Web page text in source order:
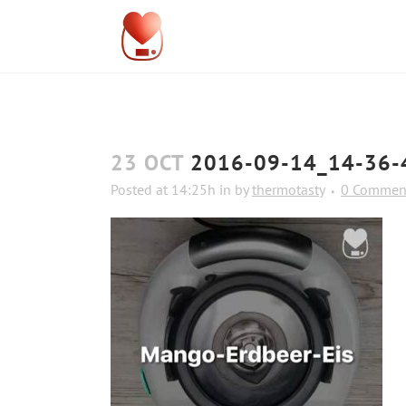
23 OCT 2016-09-14_14-36-
Posted at 14:25h in bythermotasty 0